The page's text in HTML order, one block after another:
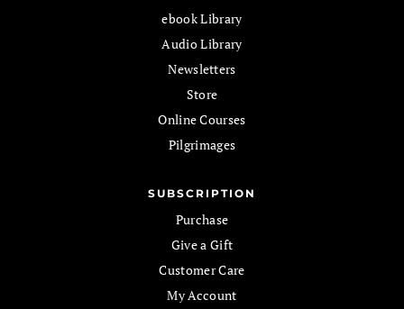
ebook Library
Audio Library
Newsletters
Store
Online Courses
Pilgrimages
SUBSCRIPTION
Purchase
Give a Gift
Customer Care
My Account